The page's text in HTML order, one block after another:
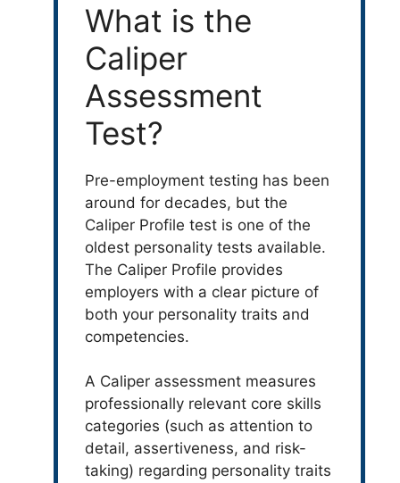
What is the
Caliper
Assessment
Test?
Pre-employment testing has been
around for decades, but the
Caliper Profile test is one of the
oldest personality tests available.
The Caliper Profile provides
employers with a clear picture of
both your personality traits and
competencies.
A Caliper assessment measures
professionally relevant core skills
categories (such as attention to
detail, assertiveness, and risk-
taking) regarding personality traits